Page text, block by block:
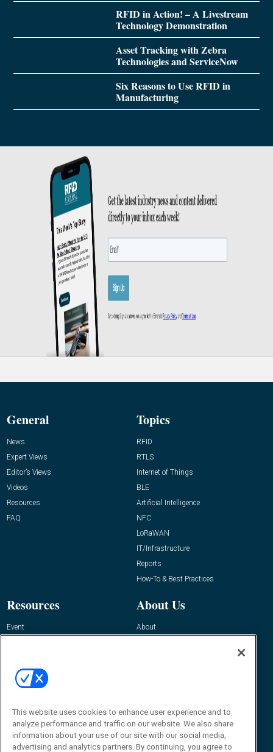
RFID in Action! – A Livestream
Technology Demonstration
Asset Tracking with Zebra
Technologies and ServiceNow
Six Reasons to Use RFID in
Manufacturing
General
News
Expert Views
Editor’s Views
Videos
Resources
FAQ
Topics
RFID
RTLS
Internet of Things
BLE
Artificial Intelligence
NFC
LoRaWAN
IT/Infrastructure
Reports
How-To & Best Practices
Resources
Event
About Us
About
Contact Us
Journal
Editor@RFIDJournal.com
This website uses cookies to enhance user experience and to
analyze performance and traffic on our website. We also share
information about your use of our site with our social media,
advertising and analytics partners. By continuing, you agree to